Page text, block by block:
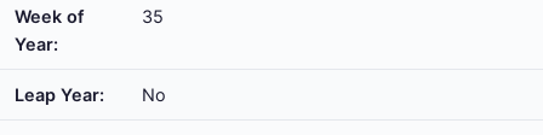
Week of
Year:
35
Leap Year: No